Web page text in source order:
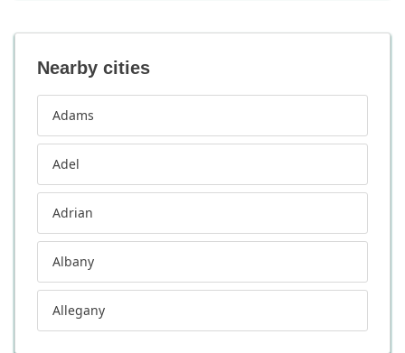
Nearby cities
Adams
Adel
Adrian
Albany
Allegany